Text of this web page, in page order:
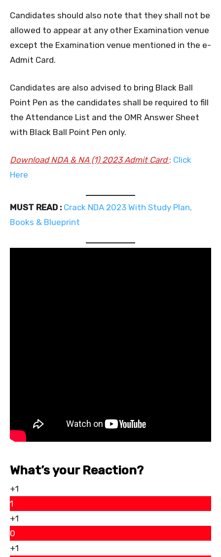
Candidates should also note that they shall not be
allowed to appear at any other Examination venue
except the Examination venue mentioned in the e-
Admit Card.
Candidates are also advised to bring Black Ball
Point Pen as the candidates shall be required to fill
the Attendance List and the OMR Answer Sheet
with Black Ball Point Pen only.
Download NDA & NA (1) 2023 Admit Card: Click
Here
MUST READ : Crack NDA 2023 With Study Plan,
Books & Blueprint
What’s your Reaction?
+1
1
+1
0
+1